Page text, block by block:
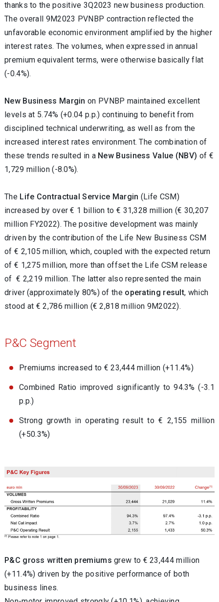
thanks to the positive 3Q2023 new business production.
The overall 9M2023 PVNBP contraction reflected the
unfavorable economic environment amplified by the higher
interest rates. The volumes, when expressed in annual
premium equivalent terms, were otherwise basically flat
(-0.4%).
New Business Margin on PVNBP maintained excellent
levels at 5.74% (+0.04 p.p.) continuing to benefit from
disciplined technical underwriting, as well as from the
increased interest rates environment. The combination of
these trends resulted in a New Business Value (NBV) of €
1,729 million (-8.0%).
The Life Contractual Service Margin (Life CSM)
increased by over € 1 billion to € 31,328 million (€ 30,207
million FY2022). The positive development was mainly
driven by the contribution of the Life New Business CSM
of € 2,105 million, which, coupled with the expected return
of € 1,275 million, more than offset the Life CSM release
of € 2,219 million. The latter also represented the main
driver (approximately 80%) of the operating result, which
stood at € 2,786million (€ 2,818 million 9M2022).
P&C Segment
Premiums increased to € 23,444 million (+11.4%)
Combined Ratio improved significantly to 94.3% (-3.1
p.p.)
Strong growth in operating result to € 2,155 million
(+50.3%)
P&C gross written premiumsgrew to € 23,444 million
(+11.4%) driven by the positive performance of both
business lines.